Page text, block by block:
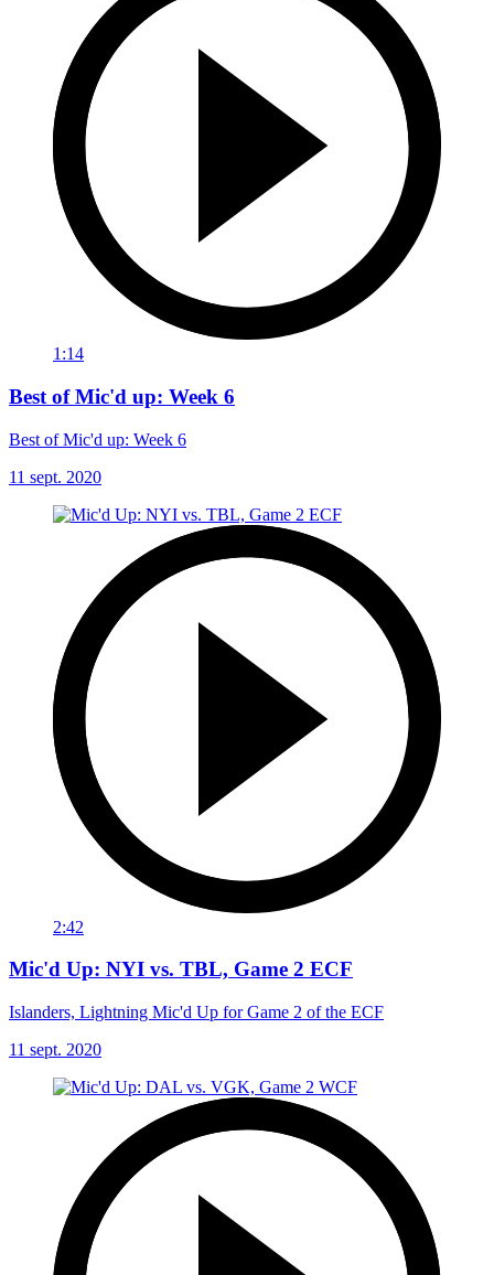
1:14
Best of Mic'd up: Week 6
Best of Mic'd up: Week 6
11 sept. 2020
2:42
Mic'd Up: NYI vs. TBL, Game 2 ECF
Islanders, Lightning Mic'd Up for Game 2 of the ECF
11 sept. 2020